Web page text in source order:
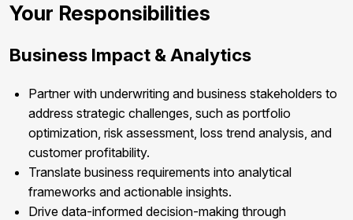
Your Responsibilities
Business Impact & Analytics
Partner with underwriting and business stakeholders to
address strategic challenges, such as portfolio
optimization, risk assessment, loss trend analysis, and
customer profitability.
Translate business requirements into analytical
frameworks and actionable insights.
Drive data-informed decision-making through